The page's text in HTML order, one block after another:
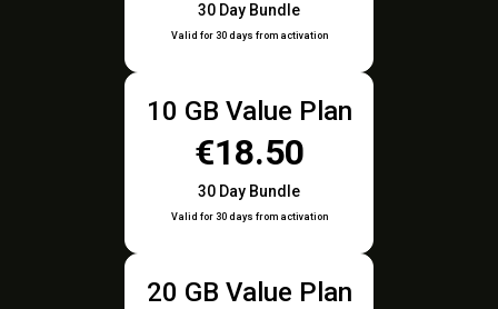
30 Day Bundle
Valid for 30 days from activation
10 GB Value Plan
€18.50
30 Day Bundle
Valid for 30 days from activation
20 GB Value Plan